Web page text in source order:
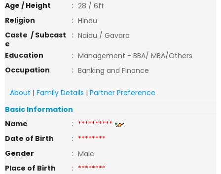
Age / Height
: 28 / 6ft
Religion
: Hindu
Caste / Subcast
e
: Naidu / Gavara
Education
: Management - BBA/ MBA/Others
Occupation
: Banking and Finance
About | Family Details | Partner Preference
Basic Information
Name
: **********
Date of Birth
: ********
Gender
: Male
Place of Birth
: ********